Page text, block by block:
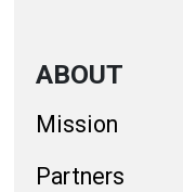
ABOUT
Mission
Partners